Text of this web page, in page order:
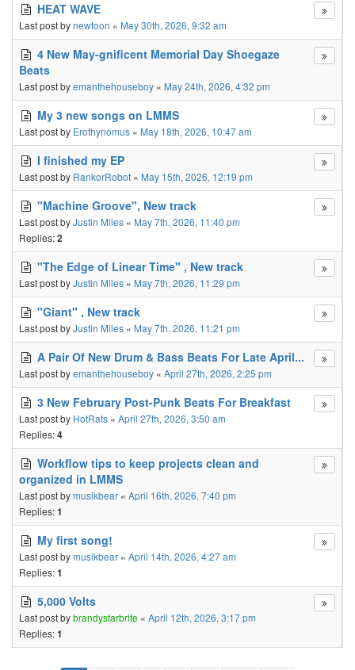
HEAT WAVE
Last post bynewtoon « May 30th, 2026, 9:32 am
4 New May-gnificent Memorial Day Shoegaze
Beats
Last post byemanthehouseboy « May 24th, 2026, 4:32 pm
My 3 new songs on LMMS
Last post by Erothynomus « May 18th, 2026, 10:47 am
I finished my EP
Last post by RankorRobot « May 15th, 2026, 12:19 pm
"Machine Groove", New track
Last post byJustin Miles « May 7th, 2026, 11:40 pm
Replies:2
"The Edge of Linear Time" , New track
Last post byJustin Miles « May 7th, 2026, 11:29 pm
"Giant" , New track
Last post byJustin Miles « May 7th, 2026, 11:21 pm
A Pair Of New Drum & Bass Beats For Late April...
Last post byemanthehouseboy « April 27th, 2026, 2:25 pm
3 New February Post-Punk Beats For Breakfast
Last post by HotRats « April 27th, 2026, 3:50 am
Replies:4
Workflow tips to keep projects clean and
organized in LMMS
Last post bymusikbear « April 16th, 2026, 7:40 pm
Replies:1
My first song!
Last post bymusikbear « April 14th, 2026, 4:27 am
Replies:1
5,000 Volts
Last post bybrandystarbrite « April 12th, 2026, 3:17 pm
Replies:1